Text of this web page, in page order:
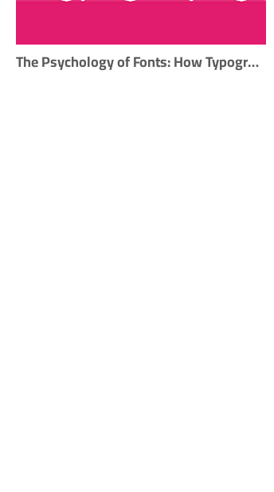
The Psychology of Fonts: How Typography Impacts Perception